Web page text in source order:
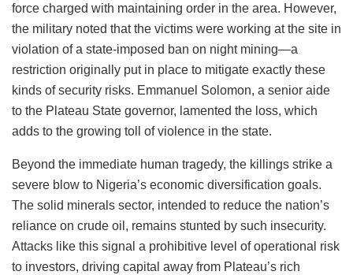
force charged with maintaining order in the area. However,
the military noted that the victims were working at the site in
violation of a state-imposed ban on night mining—a
restriction originally put in place to mitigate exactly these
kinds of security risks. Emmanuel Solomon, a senior aide
to the Plateau State governor, lamented the loss, which
adds to the growing toll of violence in the state.
Beyond the immediate human tragedy, the killings strike a
severe blow to Nigeria’s economic diversification goals.
The solid minerals sector, intended to reduce the nation’s
reliance on crude oil, remains stunted by such insecurity.
Attacks like this signal a prohibitive level of operational risk
to investors, driving capital away from Plateau’s rich